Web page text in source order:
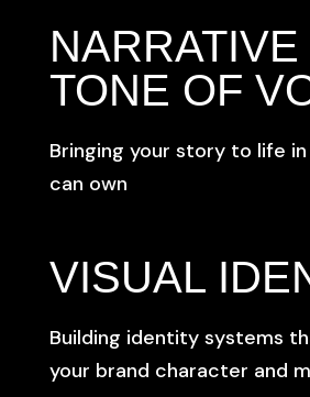
NARRATIVE
TONE OF
Bringing your story to life
can own
VISUAL
Building identity systems
your brand character and